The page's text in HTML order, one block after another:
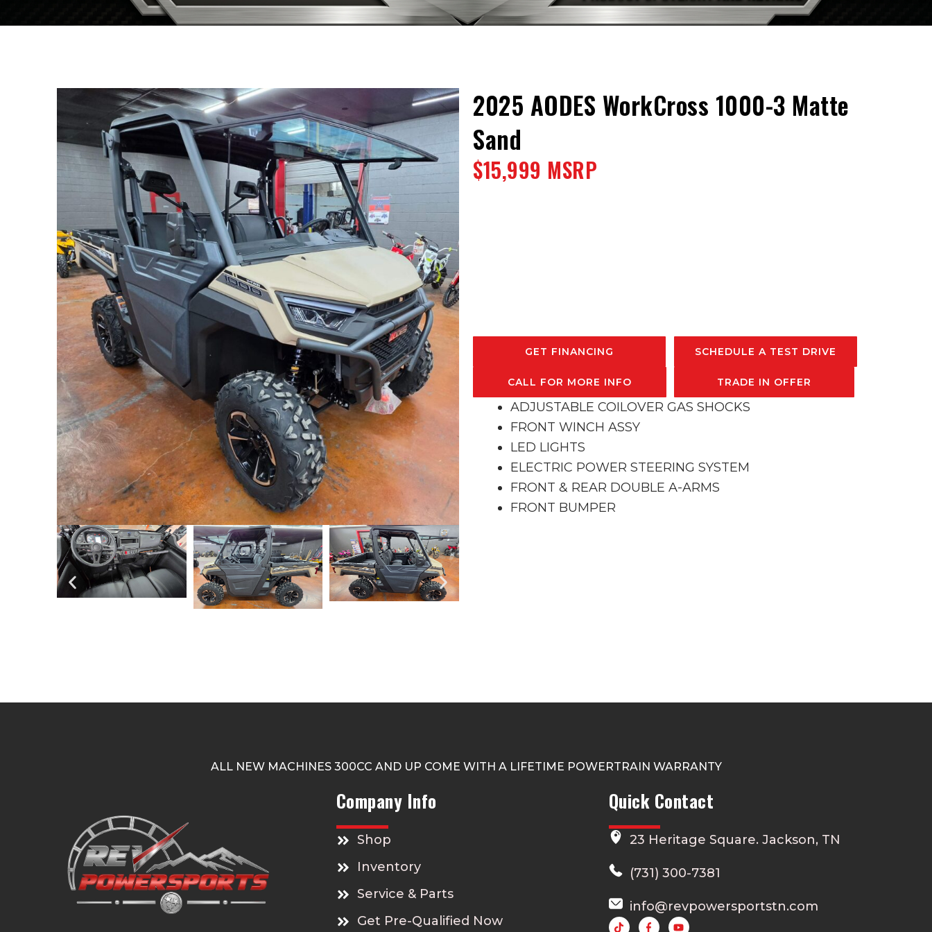
2025 AODES WorkCross 1000-3 Matte
Sand
$15,999 MSRP
GET FINANCING
CALL FOR MORE INFO
SCHEDULE A TEST DRIVE
TRADE IN OFFER
ADJUSTABLE COILOVER GAS SHOCKS
FRONT WINCH ASSY
LED LIGHTS
ELECTRIC POWER STEERING SYSTEM
FRONT & REAR DOUBLE A-ARMS
FRONT BUMPER
ALL NEW MACHINES 300CC AND UP COME WITH A LIFETIME POWERTRAIN WARRANTY
Company Info
Shop
Inventory
Service & Parts
Get Pre-Qualified Now
Quick Contact
23 Heritage Square. Jackson, TN
(731) 300-7381
info@revpowersportstn.com
Y